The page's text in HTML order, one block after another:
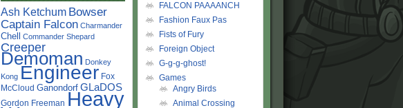
Ash Ketchum Bowser
Captain Falcon Charmander
Chell Commander Shepard
Creeper
Demoman Donkey
Kong Engineer Fox
McCloud Ganondorf GLaDOS
Gordon Freeman Heavy
FALCON PAAAANCH
Fashion Faux Pas
Fists of Fury
Foreign Object
G-g-g-ghost!
Games
Angry Birds
Animal Crossing